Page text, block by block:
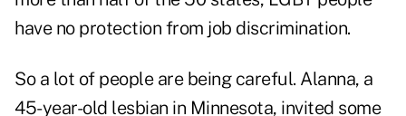
have no protection from job discrimination.
So a lot of people are being careful. Alanna, a
45-year-old lesbian in Minnesota, invited some